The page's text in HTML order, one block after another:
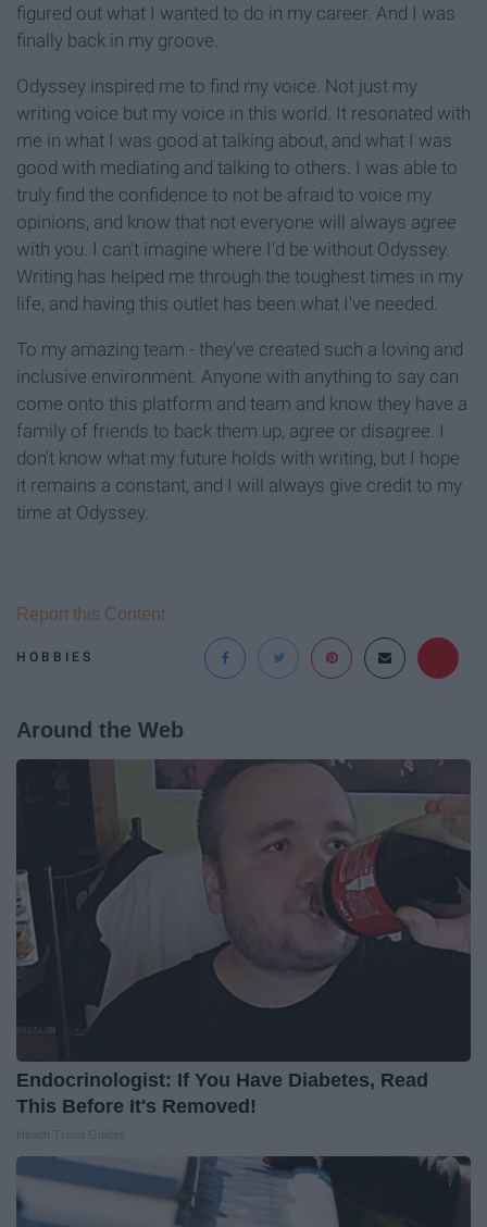
figured out what I wanted to do in my career. And I was
finally back in my groove.
Odyssey inspired me to find my voice. Not just my
writing voice but my voice in this world. It resonated with
me in what I was good at talking about, and what I was
good with mediating and talking to others. I was able to
truly find the confidence to not be afraid to voice my
opinions, and know that not everyone will always agree
with you. I can't imagine where I'd be without Odyssey.
Writing has helped me through the toughest times in my
life, and having this outlet has been what I've needed.
To my amazing team - they've created such a loving and
inclusive environment. Anyone with anything to say can
come onto this platform and team and know they have a
family of friends to back them up, agree or disagree. I
don't know what my future holds with writing, but I hope
it remains a constant, and I will always give credit to my
time at Odyssey.
HOBBIES
Report this Content
Around the Web
Endocrinologist: If You Have Diabetes, Read
This Before It's Removed!